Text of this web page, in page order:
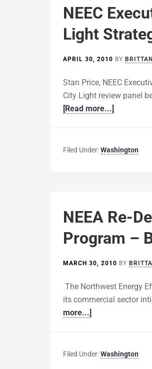
NEEC
Light
APRIL 30, 2010 BY
Stan Price, NEEC
City Light review panel
[Read more...]
Filed Under:Washington
NEEA Re-
Program –
MARCH 30, 2010 BY
The Northwest Energy
its commercial sector
more...]
Filed Under:Washington